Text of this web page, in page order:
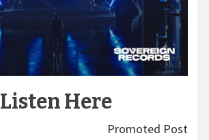
Listen Here
Promoted Post